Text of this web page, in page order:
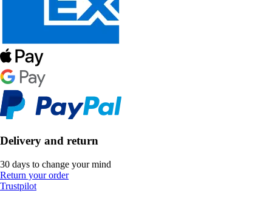
Delivery and return
30 days to change your mind
Return your order
Trustpilot